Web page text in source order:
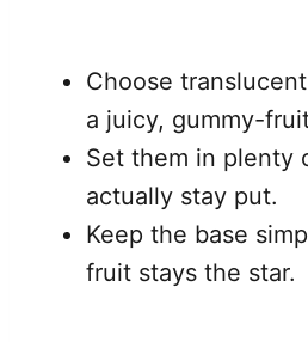
Choose
a juicy, gummy-
Set them in plenty
actually stay put.
Keep the base
fruit stays the star.